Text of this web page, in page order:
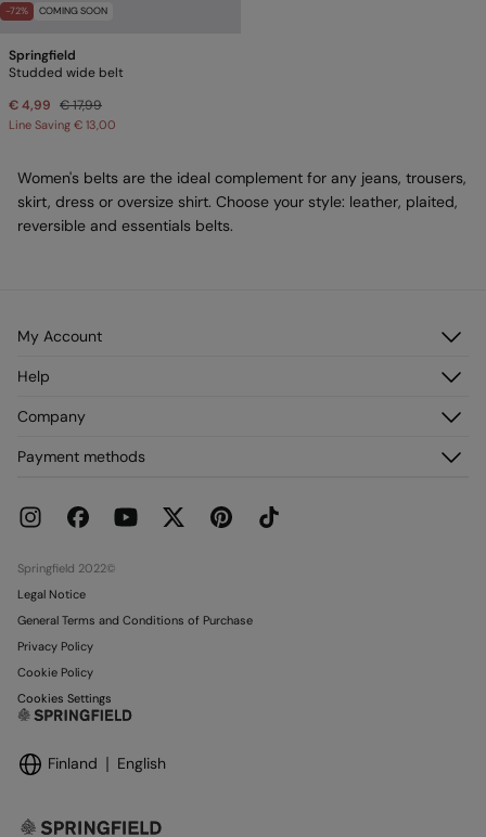
-72% COMING SOON
Springfield
Studded wide belt
€ 4,99 € 17,99
Line Saving € 13,00
Women's belts are the ideal complement for any jeans, trousers,
skirt, dress or oversize shirt. Choose your style: leather, plaited,
reversible and essentials belts.
My Account
Register
My Addresses
Help
Delivery
Current Promotions
Company
Franchises
Work with us
Payment methods
Springfield 2022©
Legal Notice
General Terms and Conditions of Purchase
Privacy Policy
Cookie Policy
Cookies Settings
Finland English